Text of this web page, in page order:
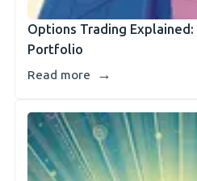
Options Trading
Portfolio
Read more →